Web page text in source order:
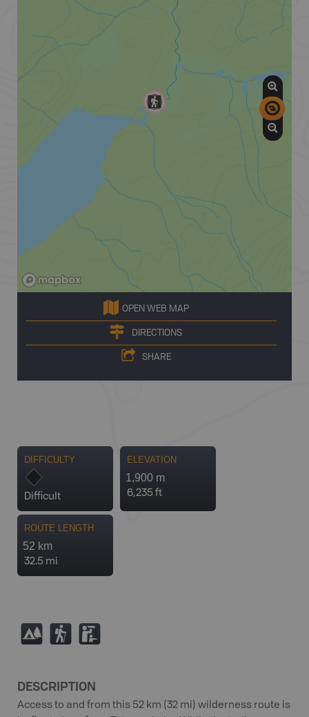
OPEN WEB MAP
DIRECTIONS
SHARE
DIFFICULTY
Difficult
ELEVATION
1,900 m
6,235 ft
ROUTE LENGTH
52 km
32.5 mi
5 ( K
DESCRIPTION
Access to and from this 52 km (32 mi) wilderness route is